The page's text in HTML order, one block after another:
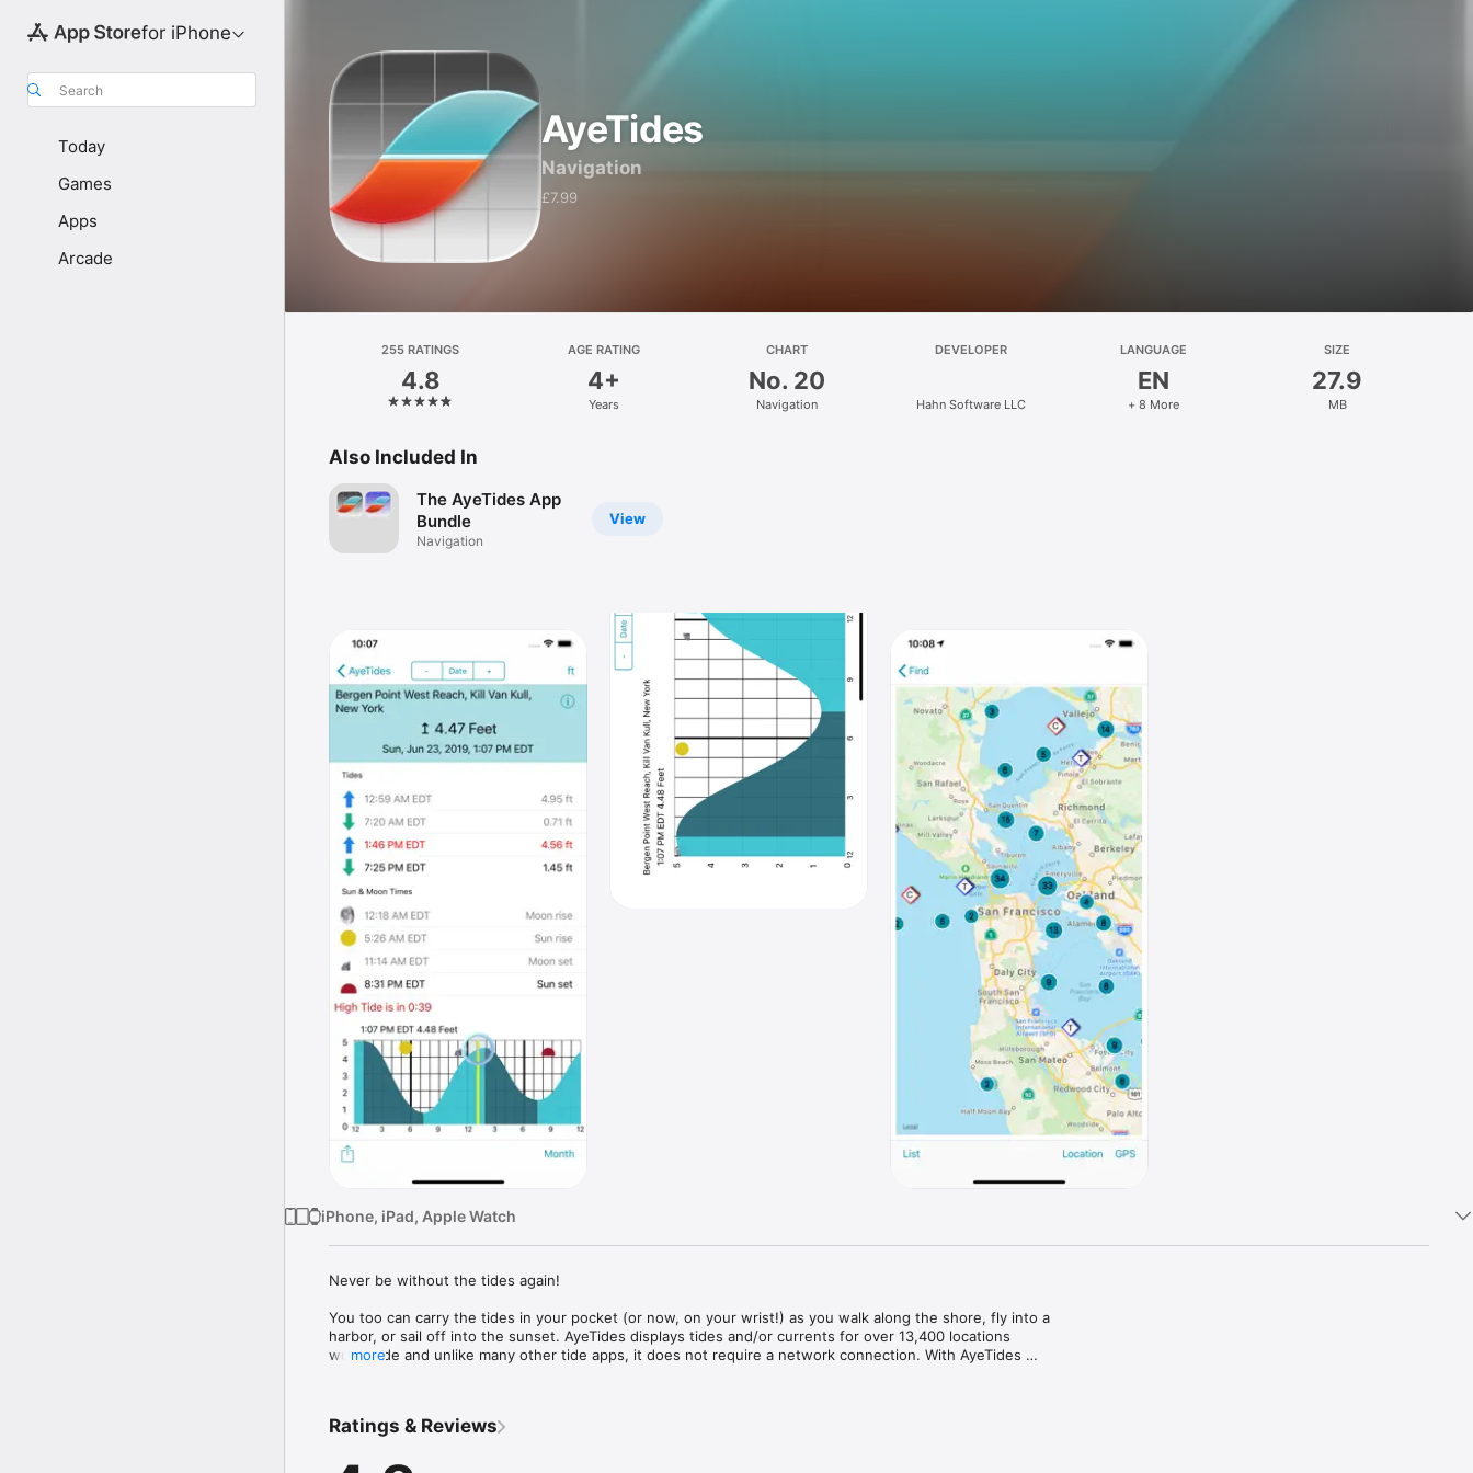
for iPhone
Search
Today
Games
Apps
Arcade
AyeTides
Navigation
£7.99
255 RATINGS
4.8
AGE RATING
4+
Years
CHART
No. 20
Navigation
DEVELOPER
Hahn Software LLC
LANGUAGE
EN
+ 8 More
SIZE
27.9
MB
Also Included In
View
The AyeTides App
Bundle
Navigation
iPhone, iPad, Apple Watch
Never be without the tides again!
You too can carry the tides in your pocket (or now, on your wrist!) as you walk along the shore, fly into a
harbor, or sail off into the sunset. AyeTides displays tides and/or currents for over 13,400 locations
worldwide and unlike many other tide apps, it does not require a network connection. With AyeTides
more
Ratings & Reviews